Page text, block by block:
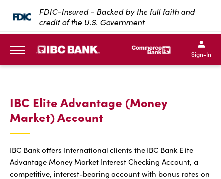
SKIP TO MAIN CONTENT
FDIC-Insured - Backed by the full faith and
credit of the U.S. Government
IBC Bank,1200 San
IBC Bank,1200 San
IBC
IBC
Sign-In
IBC Elite Advantage (Money
Market) Account
IBC Bank offers International clients the IBC Bank Elite
Advantage Money Market Interest Checking Account, a
competitive, interest-bearing account with bonus rates on